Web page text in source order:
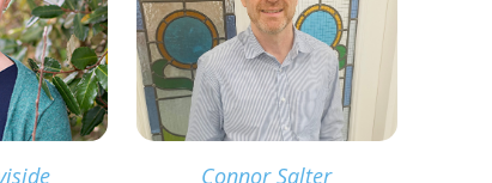
Connor Salter